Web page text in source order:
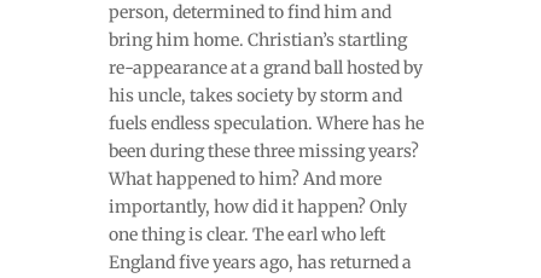
person, determined to find him and
bring him home. Christian’s startling
re-appearance at a grand ball hosted by
his uncle, takes society by storm and
fuels endless speculation. Where has he
been during these three missing years?
What happened to him? And more
importantly, how did it happen? Only
one thing is clear. The earl who left
England five years ago, has returned a